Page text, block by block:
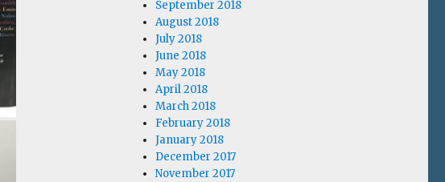
September 2018
August 2018
July 2018
June 2018
May 2018
April 2018
March 2018
February 2018
January 2018
December 2017
November 2017